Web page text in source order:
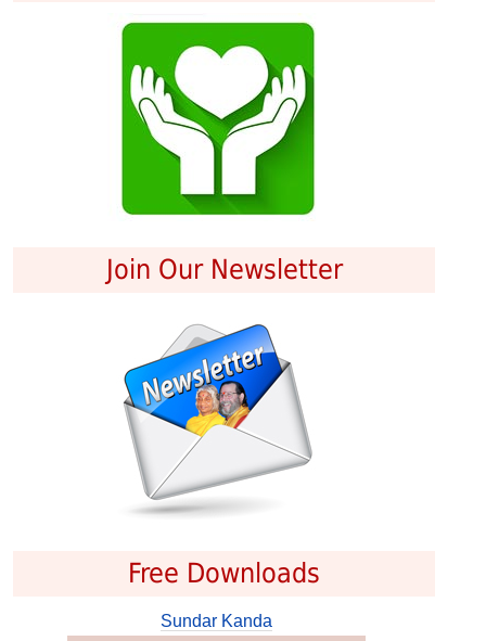
Join Our Newsletter
Free Downloads
Sundar Kanda